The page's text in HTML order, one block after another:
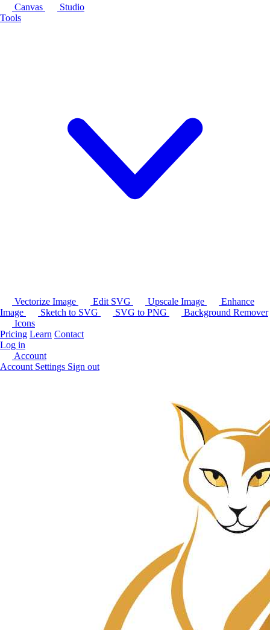
Canvas
Studio
Tools
Vectorize Image Edit SVG Upscale Image
Enhance
Image
Sketch to SVG SVG to PNG
Background Remover
Icons
Pricing Learn Contact
Log in
Account
Account Settings Sign out